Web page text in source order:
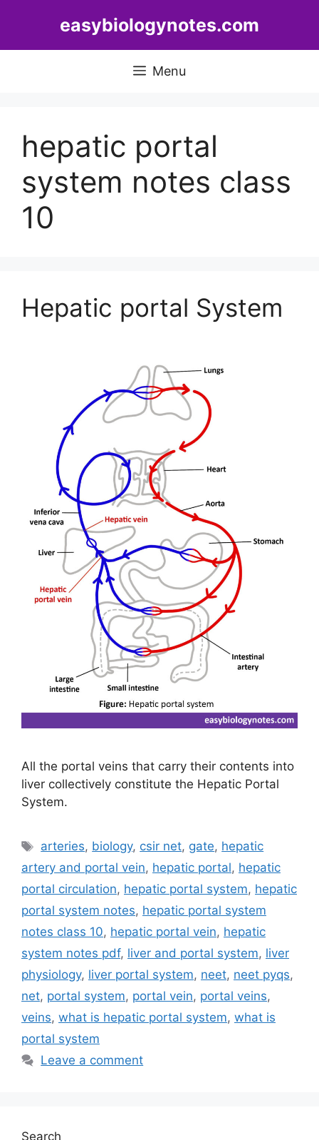
easybiologynotes.com
Menu
hepatic portal
system notes class
10
Hepatic portal System
All the portal veins that carry their contents into
liver collectively constitute the Hepatic Portal
System.
Tags
arteries, biology, csir net, gate, hepatic
artery and portal vein, hepatic portal, hepatic
portal circulation, hepatic portal system, hepatic
portal system notes, hepatic portal system
notes class 10, hepatic portal vein, hepatic
system notes pdf, liver and portal system, liver
physiology, liver portal system, neet, neet pyqs,
net, portal system, portal vein, portal veins,
veins, what is hepatic portal system, what is
portal system
Leave a comment
Search